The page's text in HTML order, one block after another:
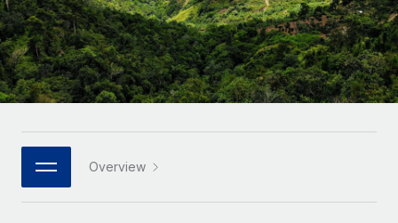
Remote Embedded
Seamlessly integrate HR into workflows
Platform
Built-in core HR functions for your team
Connect New
Connect any AI tool to Remote using our MCP
Mid-market
Expand teams with tailored HR solutions
Enterprise
Global HR for large businesses
PARTNER WITH US
Research & Guides
Case studies
HR Glossary
Job Description Library
Español
Italiano
日本語
한국어
Overview